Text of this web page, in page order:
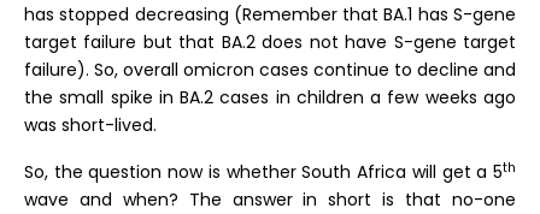
has stopped decreasing (Remember that BA.1 has S-gene
target failure but that BA.2 does not have S-gene target
failure). So, overall omicron cases continue to decline and
the small spike in BA.2 cases in children a few weeks ago
was short-lived.
So, the question now is whether South Africa will get a 5th
wave and when? The answer in short is that no-one